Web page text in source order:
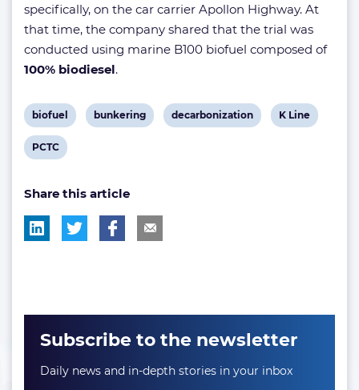
specifically, on the car carrier Apollon Highway. At
that time, the company shared that the trial was
conducted using marine B100 biofuel composed of
100% biodiesel.
View
post
tag:
biofuel
View
bunkering
View
decarbonization
View
K Line
View
tag:
PCTC
Share this article
Subscribe to the newsletter
Daily news and in-depth stories in your inbox